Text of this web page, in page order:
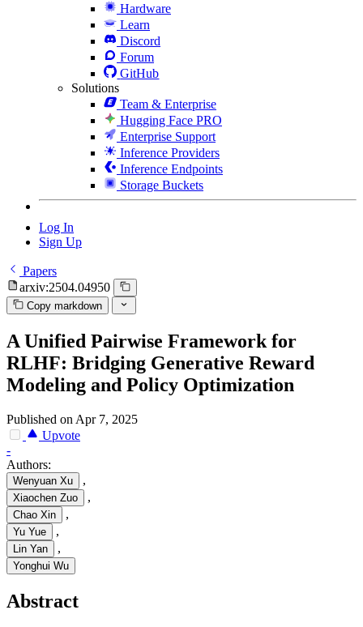
Hardware
Learn
Discord
Forum
GitHub
Solutions
Team & Enterprise
Hugging Face PRO
Enterprise Support
Inference Providers
Inference Endpoints
Storage Buckets
Log In
Sign Up
Papers
arxiv:2504.04950
Copy markdown
A Unified Pairwise Framework for
RLHF: Bridging Generative Reward
Modeling and Policy Optimization
Published on Apr 7, 2025
Upvote
-
Authors:
Wenyuan Xu ,
Xiaochen Zuo ,
Chao Xin ,
Yu Yue ,
Lin Yan ,
Yonghui Wu
Abstract